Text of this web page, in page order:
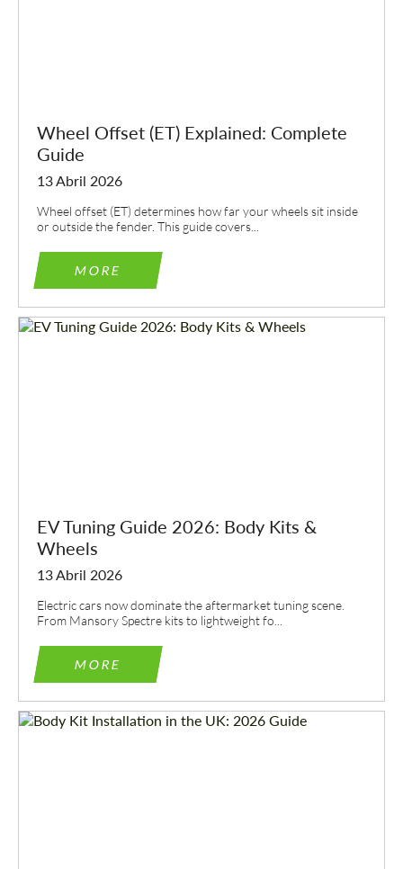
Wheel Offset (ET) Explained: Complete
Guide
13 Abril 2026
Wheel offset (ET) determines how far your wheels sit inside
or outside the fender. This guide covers...
MORE
EV Tuning Guide 2026: Body Kits &
Wheels
13 Abril 2026
Electric cars now dominate the aftermarket tuning scene.
From Mansory Spectre kits to lightweight fo...
MORE